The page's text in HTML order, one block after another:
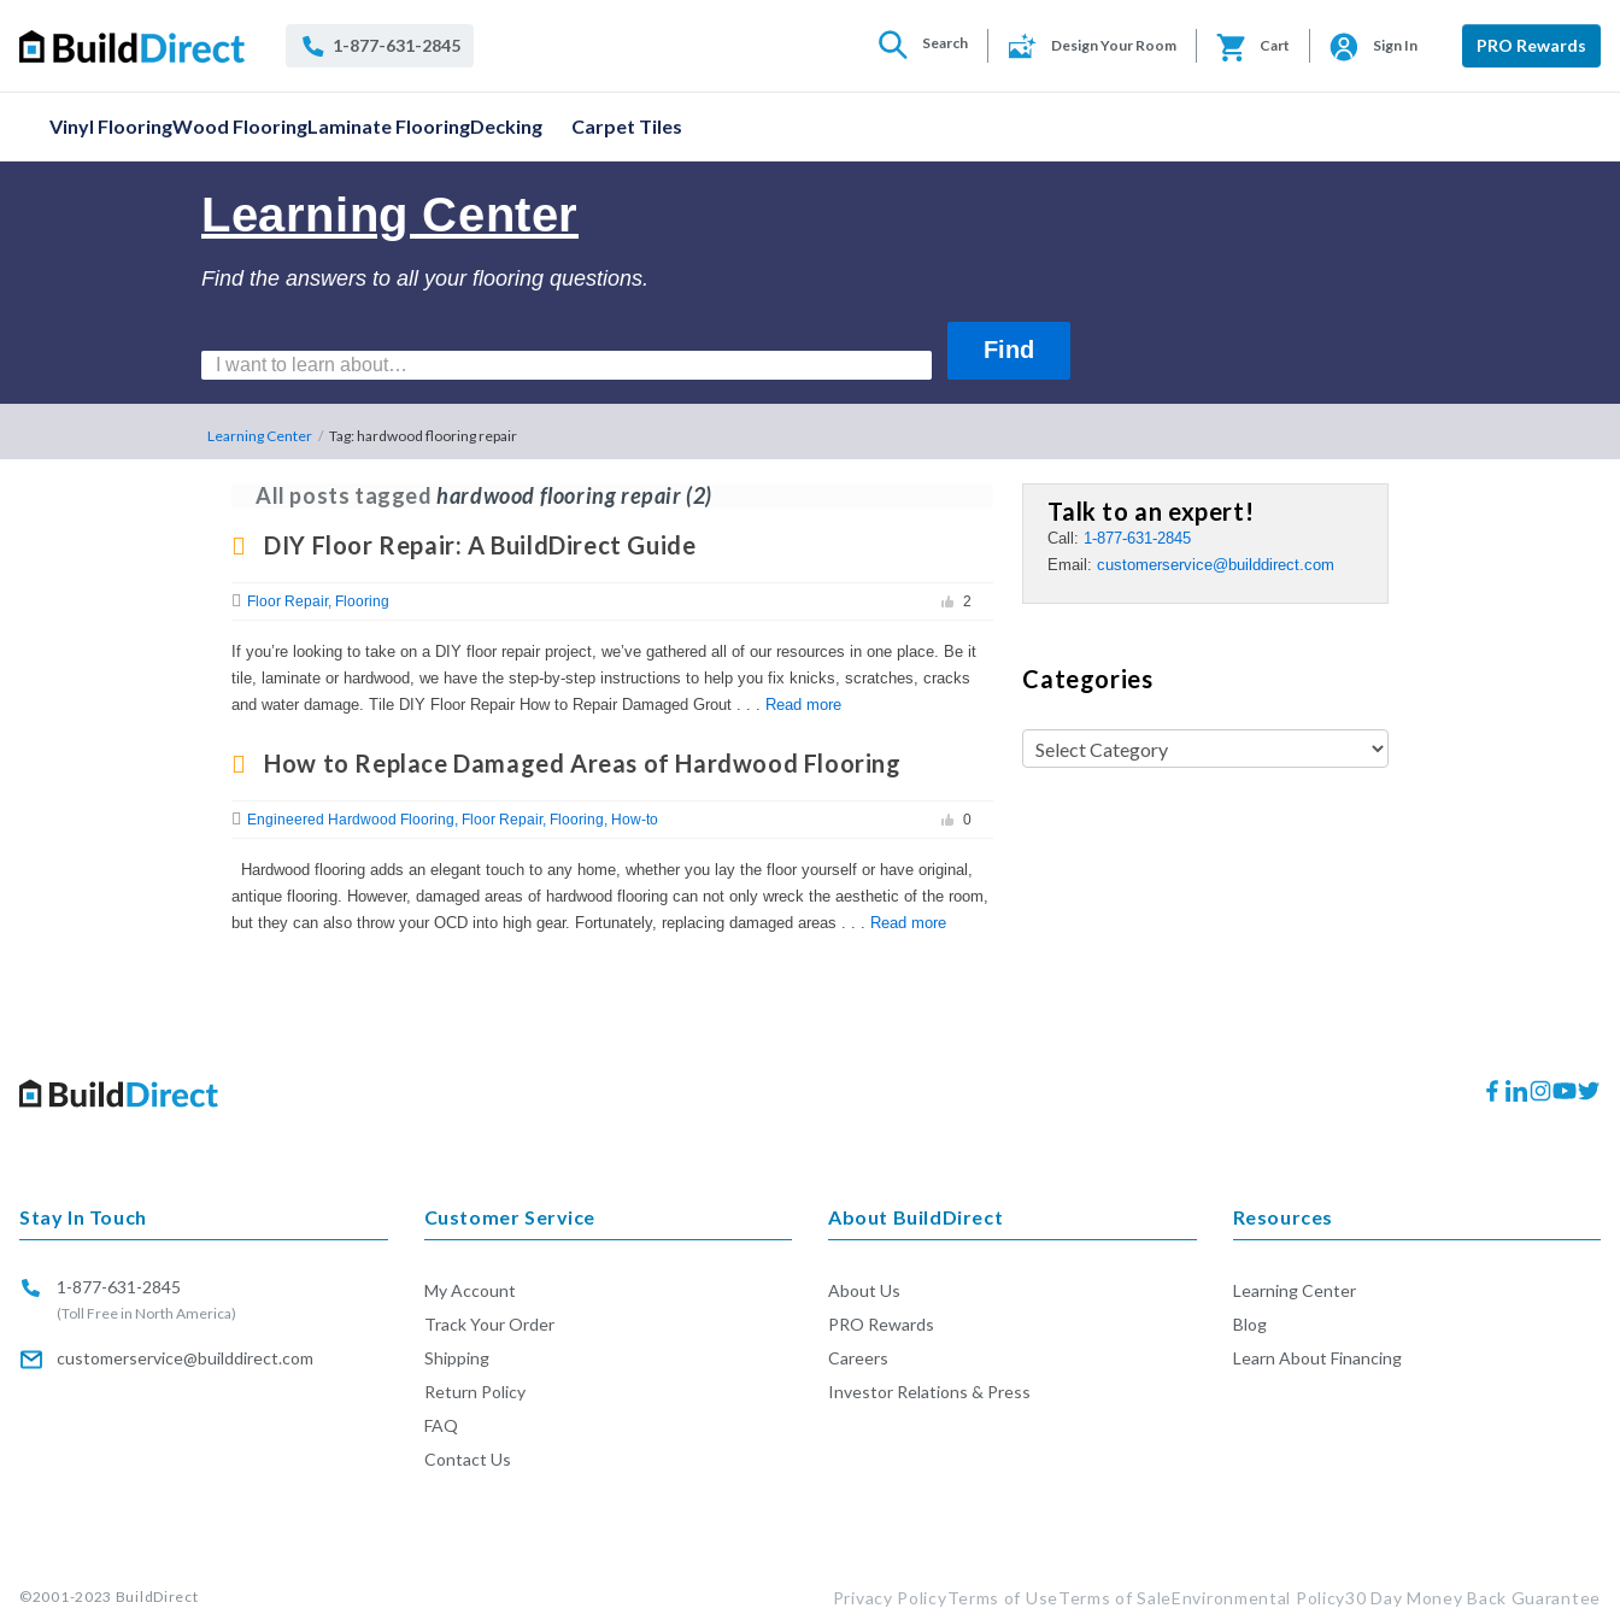
1-877-631-2845 Search Design Your Room Cart Sign In PRO Rewards
Vinyl FlooringWood FlooringLaminate FlooringDecking Carpet Tiles
Learning Center
Find the answers to all your flooring questions.
Learning Center / Tag: hardwood flooring repair
All posts taggedhardwood flooring repair(2)
DIY Floor Repair: A BuildDirect Guide
Floor Repair Flooring 2
If you’re looking to take on a DIY floor repair project, we’ve gathered all of our resources in one place. Be it
tile, laminate or hardwood, we have the step-by-step instructions to help you fix knicks, scratches, cracks
and water damage. Tile DIY Floor Repair How to Repair Damaged Grout . . . Read more
How to Replace Damaged Areas of Hardwood Flooring
Engineered Hardwood Flooring Floor Repair Flooring How-to 0
Hardwood flooring adds an elegant touch to any home, whether you lay the floor yourself or have original,
antique flooring. However, damaged areas of hardwood flooring can not only wreck the aesthetic of the room,
but they can also throw your OCD into high gear. Fortunately, replacing damaged areas . . . Read more
Talk to an expert!
Call: 1-877-631-2845
Email:customerservice@builddirect.com
Categories
Facebook
Translation
Instagram
YouTube
Stay In Touch
1-877-631-2845
(Toll Free in North America)
customerservice@builddirect.com
Customer Service
My Account
Track Your Order
Shipping
Return Policy
FAQ
Contact Us
About BuildDirect
About Us
PRO Rewards
Careers
Investor Relations & Press
Resources
Learning Center
Blog
Learn About Financing
©2001-2023 BuildDirect Privacy PolicyTerms of UseTerms of SaleEnvironmental Policy30 Day Money Back Guarantee